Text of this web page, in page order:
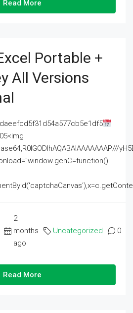
Read More
Portable +
All Versions
2
months
ago
Uncategorized 0
Read More